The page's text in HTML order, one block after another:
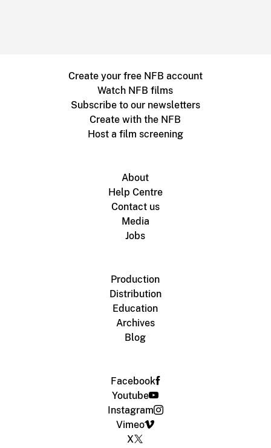
Create your free NFB account
Watch NFB films
Subscribe to our newsletters
Create with the NFB
Host a film screening
About
Help Centre
Contact us
Media
Jobs
Production
Distribution
Education
Archives
Blog
Facebook
Youtube
Instagram
Vimeo
X